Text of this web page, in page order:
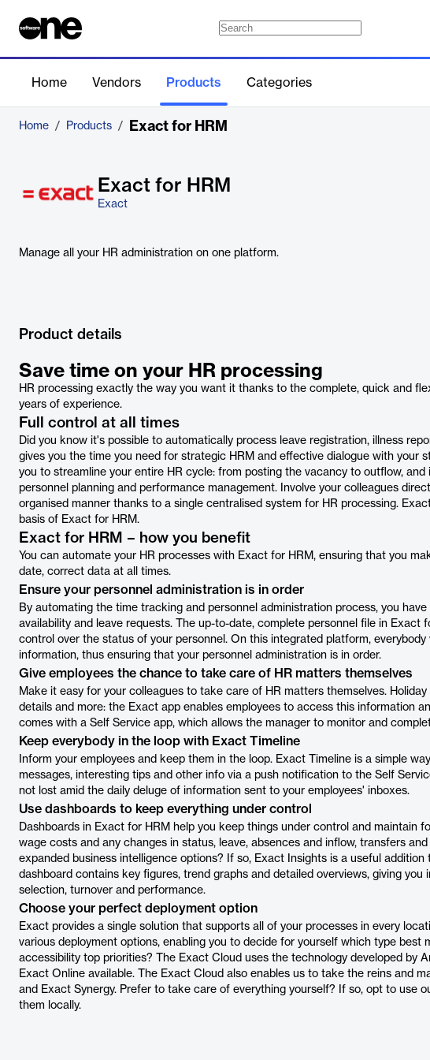
Home Vendors Products Categories
Home / Products / Exact for HRM
Exact for HRM
Exact
Manage all your HR administration on one platform.
Product details
Save time on your HR processing
HR processing exactly the way you want it thanks to the complete, quick and
years of experience.
Full control at all times
Did you know it's possible to automatically process leave registration, illness
gives you the time you need for strategic HRM and effective dialogue with your
you to streamline your entire HR cycle: from posting the vacancy to outflow,
personnel planning and performance management. Involve your colleagues
organised manner thanks to a single centralised system for HR processing.
basis of Exact for HRM.
Exact for HRM – how you benefit
You can automate your HR processes with Exact for HRM, ensuring that you
date, correct data at all times.
Ensure your personnel administration is in order
By automating the time tracking and personnel administration process, you
availability and leave requests. The up-to-date, complete personnel file in Exact
control over the status of your personnel. On this integrated platform,
information, thus ensuring that your personnel administration is in order.
Give employees the chance to take care of HR matters themselves
Make it easy for your colleagues to take care of HR matters themselves.
details and more: the Exact app enables employees to access this information
comes with a Self Service app, which allows the manager to monitor and
Keep everybody in the loop with Exact Timeline
Inform your employees and keep them in the loop. Exact Timeline is a simple
messages, interesting tips and other info via a push notification to the Self
not lost amid the daily deluge of information sent to your employees' inboxes.
Use dashboards to keep everything under control
Dashboards in Exact for HRM help you keep things under control and maintain
wage costs and any changes in status, leave, absences and inflow, transfers
expanded business intelligence options? If so, Exact Insights is a useful addition
dashboard contains key figures, trend graphs and detailed overviews, giving
selection, turnover and performance.
Choose your perfect deployment option
Exact provides a single solution that supports all of your processes in every
various deployment options, enabling you to decide for yourself which type best
accessibility top priorities? The Exact Cloud uses the technology developed by
Exact Online available. The Exact Cloud also enables us to take the reins and
and Exact Synergy. Prefer to take care of everything yourself? If so, opt to use
them locally.